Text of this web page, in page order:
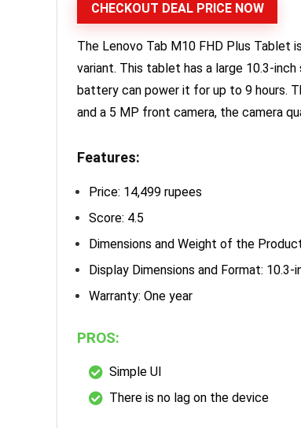
CHECKOUT DEAL PRICE NOW
The Lenovo Tab M10 FHD Plus Tablet
variant. This tablet has a large 10.3-
battery can power it for up to 9 hours.
and a 5 MP front camera, the camera
Features:
Price: 14,499 rupees
Score: 4.5
Dimensions and Weight of the
Display Dimensions and Format: 10.3-
Warranty: One year
PROS:
Simple UI
There is no lag on the device